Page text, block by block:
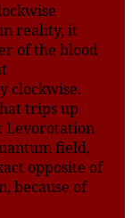
reality, it
of the blood
clockwise.
trips up
Levorotation
field,
opposite of
because of